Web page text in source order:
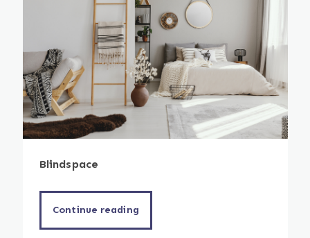
Blindspace
Continue reading